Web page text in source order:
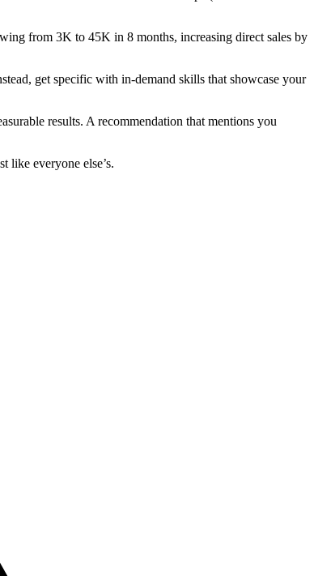
from 3K to 45K in 8 months, increasing direct sales by
get specific with in-demand skills that showcase your
results. A recommendation that mentions you
like everyone else’s.